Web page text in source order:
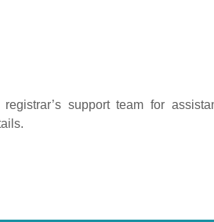
support team for